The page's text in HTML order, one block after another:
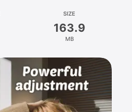
SIZE
163.9
MB